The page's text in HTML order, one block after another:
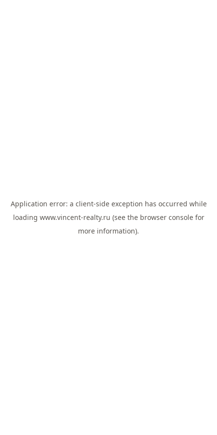
Application error: a client-side exception has occurred while
loading www.vincent-realty.ru (see the browser consolefor
more information).